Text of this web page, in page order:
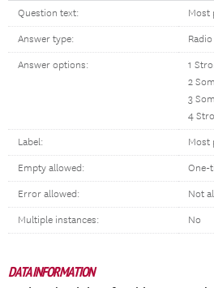
Question text: Most
Answer type:
Answer options:
1
2
3
4
Label: Most
Empty allowed: One-
Error allowed: Not
Multiple instances: No
DATA INFORMATION